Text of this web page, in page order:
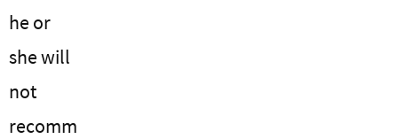
he or
she will
not
recomm